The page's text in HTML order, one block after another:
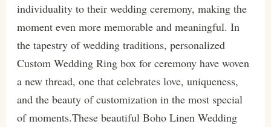
individuality to their wedding ceremony, making the
moment even more memorable and meaningful. In
the tapestry of wedding traditions, personalized
Custom Wedding Ring box for ceremony have woven
a new thread, one that celebrates love, uniqueness,
and the beauty of customization in the most special
of moments.These beautiful Boho Linen Wedding